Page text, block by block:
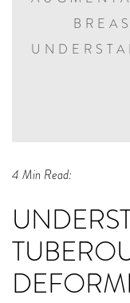
4 Min Read: